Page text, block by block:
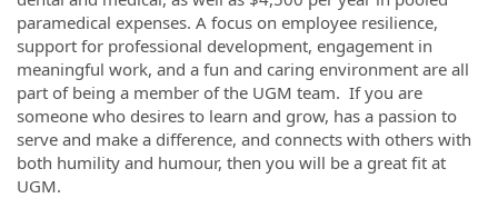
paramedical expenses. A focus on employee resilience,
support for professional development, engagement in
meaningful work, and a fun and caring environment are all
part of being a member of the UGM team. If you are
someone who desires to learn and grow, has a passion to
serve and make a difference, and connects with others with
both humility and humour, then you will be a great fit at
UGM.